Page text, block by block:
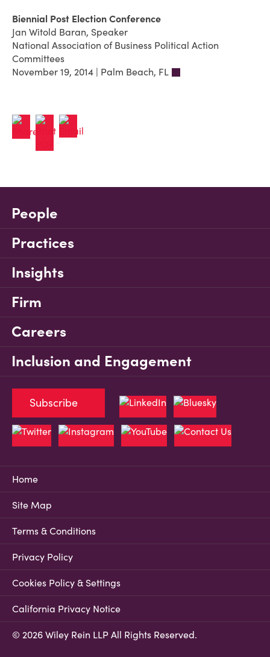
Biennial Post Election Conference
Jan Witold Baran, Speaker
National Association of Business Political Action
Committees
November 19, 2014 | Palm Beach, FL
People
Practices
Insights
Firm
Careers
Inclusion and Engagement
Home
Site Map
Terms & Conditions
Privacy Policy
Cookies Policy & Settings
California Privacy Notice
© 2026 Wiley Rein LLP All Rights Reserved.
Subscribe